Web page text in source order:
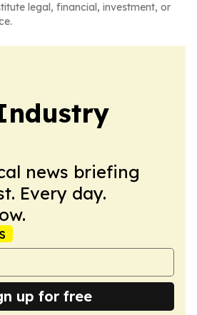
legal, financial, investment, or
news briefing
Every day.
up for free